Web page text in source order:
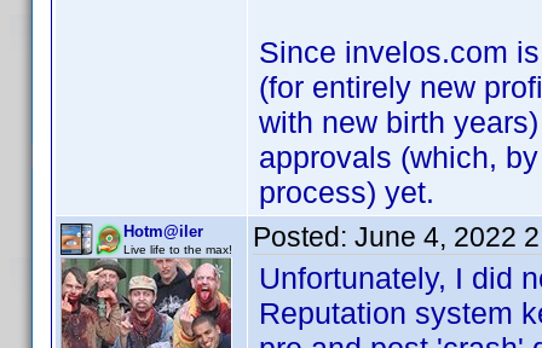
Since invelos.com
(for entirely new
with new birth
approvals (which,
process) yet.
Hotm@iler
Live life to the max! Posted: June 4, 2022
Unfortunately, I did
Reputation system